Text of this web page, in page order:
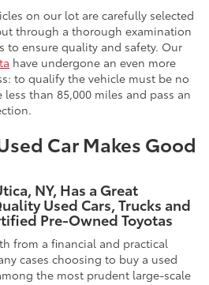
on our lot are carefully selected
through a thorough examination
to ensure quality and safety. Our
have undergone an even more
to qualify the vehicle must be no
than 85,000 miles and pass an
Car Makes Good
NY, Has a Great
Used Cars, Trucks and
Pre-Owned Toyotas
from a financial and practical
cases choosing to buy a used
the most prudent large-scale